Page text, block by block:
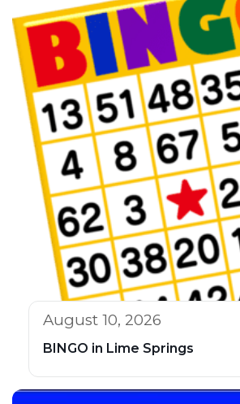
August 10, 2026
BINGO in Lime Springs